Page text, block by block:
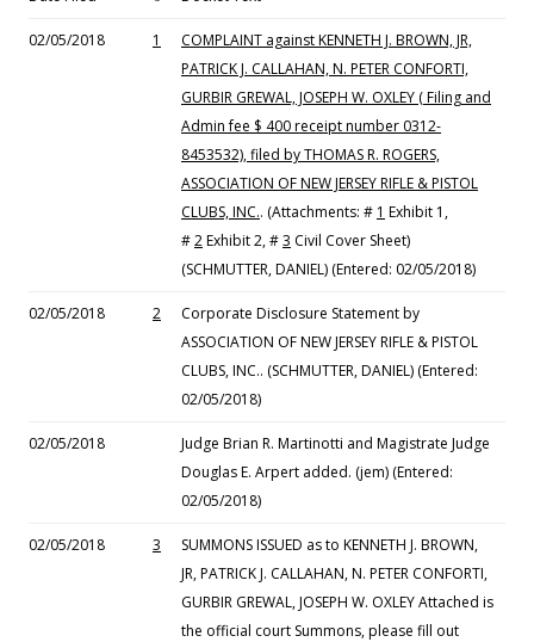
02/05/2018 1
COMPLAINT against KENNETH J. BROWN, JR,
PATRICK J. CALLAHAN, N. PETER CONFORTI,
GURBIR GREWAL, JOSEPH W. OXLEY ( Filing and
Admin fee $ 400 receipt number 0312-
8453532), filed by THOMAS R. ROGERS,
ASSOCIATION OF NEW JERSEY RIFLE & PISTOL
CLUBS, INC.. (Attachments: # 1 Exhibit 1,
#2Exhibit 2, #3 Civil Cover Sheet)
(SCHMUTTER, DANIEL) (Entered: 02/05/2018)
02/05/2018 2
Corporate Disclosure Statement by
ASSOCIATION OF NEW JERSEY RIFLE & PISTOL
CLUBS, INC.. (SCHMUTTER, DANIEL) (Entered:
02/05/2018)
02/05/2018
Judge Brian R. Martinotti and Magistrate Judge
Douglas E. Arpert added. (jem) (Entered:
02/05/2018)
02/05/2018 3
SUMMONS ISSUED as to KENNETH J. BROWN,
JR, PATRICK J. CALLAHAN, N. PETER CONFORTI,
GURBIR GREWAL, JOSEPH W. OXLEY Attached is
the official court Summons, please fill out